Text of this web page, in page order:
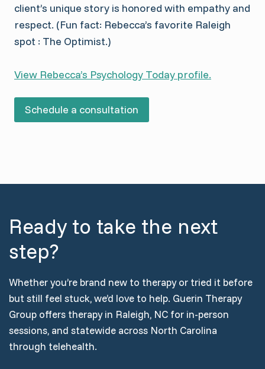
client’s unique story is honored with empathy and
respect. (Fun fact: Rebecca’s favorite Raleigh
spot : The Optimist.)
View Rebecca’s Psychology Today profile.
Schedule a consultation
Ready to take the next
step?
Whether you’re brand new to therapy or tried it before
but still feel stuck, we’d love to help. Guerin Therapy
Group offers therapy in Raleigh, NC for in-person
sessions, and statewide across North Carolina
through telehealth.